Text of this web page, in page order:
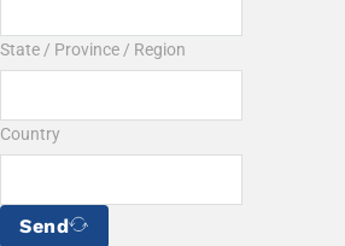
State / Province / Region
Country
Send